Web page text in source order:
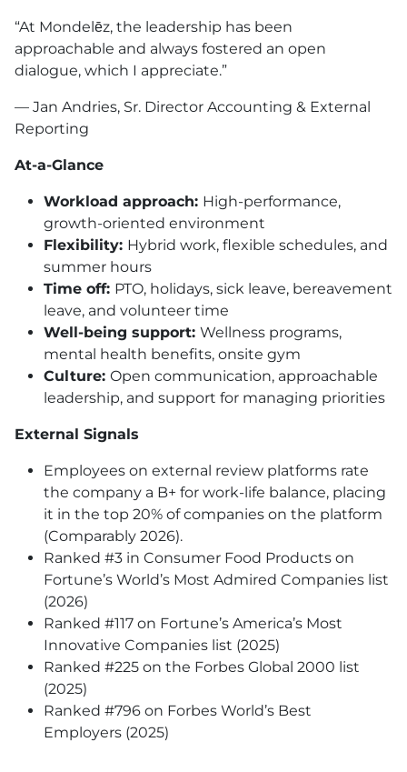
“At Mondelēz, the leadership has been
approachable and always fostered an open
dialogue, which I appreciate.”
— Jan Andries, Sr. Director Accounting & External
Reporting
At-a-Glance
Workload approach: High-performance,
growth-oriented environment
Flexibility: Hybrid work, flexible schedules, and
summer hours
Time off: PTO, holidays, sick leave, bereavement
leave, and volunteer time
Well-being support: Wellness programs,
mental health benefits, onsite gym
Culture: Open communication, approachable
leadership, and support for managing priorities
External Signals
Employees on external review platforms rate
the company a B+ for work-life balance, placing
it in the top 20% of companies on the platform
(Comparably 2026).
Ranked #3 in Consumer Food Products on
Fortune’s World’s Most Admired Companies list
(2026)
Ranked #117 on Fortune’s America’s Most
Innovative Companies list (2025)
Ranked #225 on the Forbes Global 2000 list
(2025)
Ranked #796 on Forbes World’s Best
Employers (2025)